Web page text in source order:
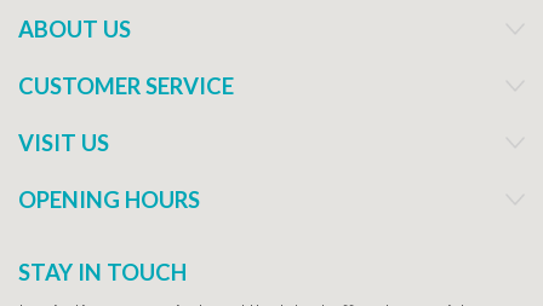
ABOUT US
CUSTOMER SERVICE
VISIT US
OPENING HOURS
STAY IN TOUCH